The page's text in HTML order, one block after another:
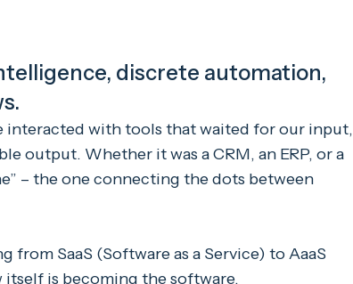
discrete automation,
interacted with tools that waited for our input,
output. Whether it was a CRM, an ERP, or a
– the one connecting the dots between
from SaaS (Software as a Service) to AaaS
itself is becoming the software.